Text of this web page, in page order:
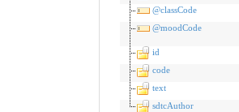
@classCode
@moodCode
id
code
text
sdtcAuthor